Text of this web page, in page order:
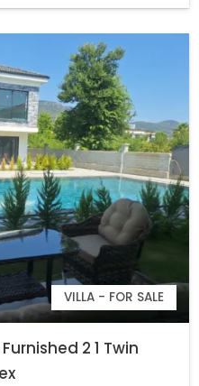
VILLA - FOR SALE
2 1 Twin